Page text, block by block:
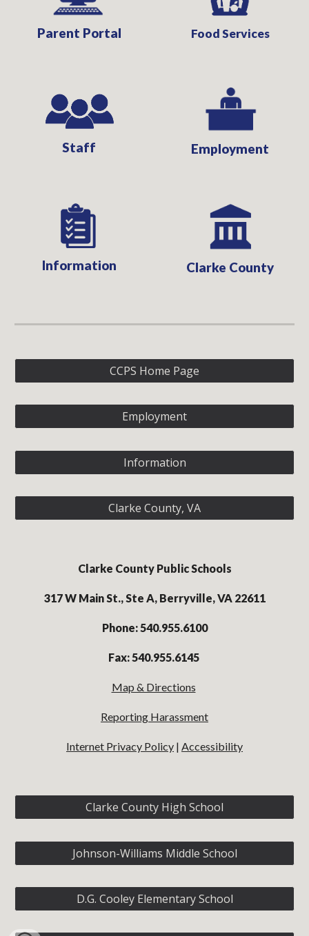
Parent Portal Food Services
Staff Employment
Information Clarke County
CCPS Home Page
Employment
Information
Clarke County, VA
Clarke County Public Schools
317 W Main St., Ste A, Berryville, VA 22611
Phone: 540.955.6100
Fax: 540.955.6145
Map & Directions
Reporting Harassment
Internet Privacy Policy | Accessibility
Clarke County High School
Johnson-Williams Middle School
D.G. Cooley Elementary School